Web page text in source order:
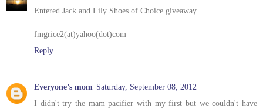
Entered Jack and Lily Shoes of Choice giveaway
fmgrice2(at)yahoo(dot)com
Reply
Everyone’s mom Saturday, September 08, 2012
I didn't try the mam pacifier with my first but we couldn't have